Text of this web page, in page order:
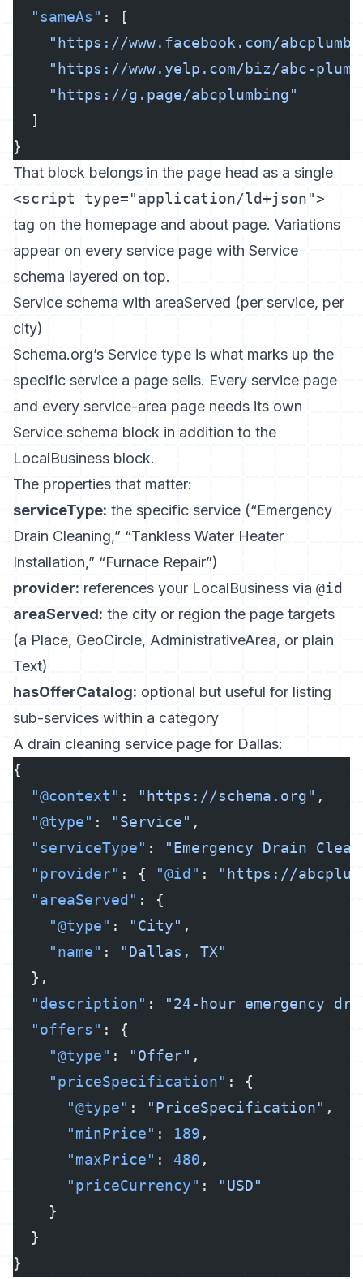
  "sameAs"
: [
"https://www.facebook.com/
"https://www.yelp.com/biz/abc-
    "https://g.page/abcplumbing"
  ]
}
That block belongs in the page head as a single
<script type="application/ld+json">
tag on the homepage and about page. Variations
appear on every service page with Service
schema layered on top.
Service schema with areaServed (per service, per
city)
Schema.org’s Service type is what marks up the
specific service a page sells. Every service page
and every service-area page needs its own
Service schema block in addition to the
LocalBusiness block.
The properties that matter:
serviceType: the specific service (“Emergency
Drain Cleaning,” “Tankless Water Heater
Installation,” “Furnace Repair”)
provider: references your LocalBusiness via @id
areaServed: the city or region the page targets
(a Place, GeoCircle, AdministrativeArea, or plain
Text)
hasOfferCatalog: optional but useful for listing
sub-services within a category
A drain cleaning service page for Dallas:
{
  "@context"
: "https://schema.org" ,
  "@type"
: "Service" ,
  "serviceType"
:
"Emergency Drain
  "provider"
: { "@id" :
"https://
  "areaServed"
: {
    "@type"
: "City" ,
    "name"
:
"Dallas, TX"
  },
  "description"
:
"24-hour emergency
  "offers"
: {
    "@type"
: "Offer" ,
    "priceSpecification"
: {
      "@type"
: "PriceSpecification" ,
      "minPrice"
: 189 ,
      "maxPrice"
: 480 ,
      "priceCurrency"
:
"USD"
    }
  }
}